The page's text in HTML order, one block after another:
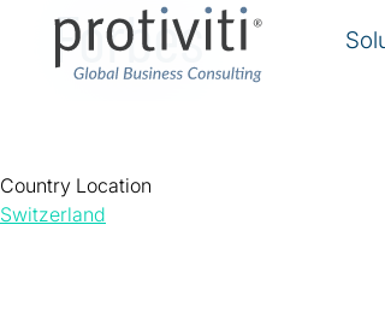
Forbes
Country Location
Switzerland